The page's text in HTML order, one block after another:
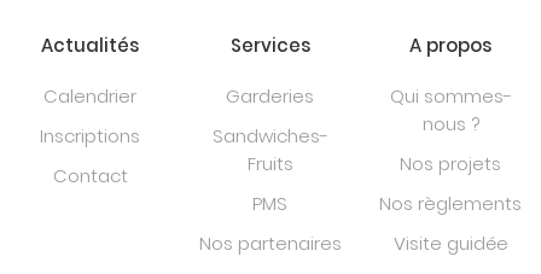
Actualités
Calendrier
Inscriptions
Contact
Services
Garderies
Sandwiches-
Fruits
PMS
Nos partenaires
A propos
Qui sommes-
nous ?
Nos projets
Nos règlements
Visite guidée